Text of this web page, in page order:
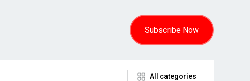
Subscribe Now
All categories